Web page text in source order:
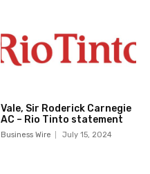
Vale, Sir Roderick Carnegie
AC – Rio Tinto statement
Business Wire July 15, 2024